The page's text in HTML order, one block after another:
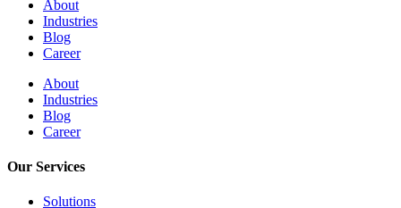
About
Industries
Blog
Career
About
Industries
Blog
Career
Our Services
Solutions